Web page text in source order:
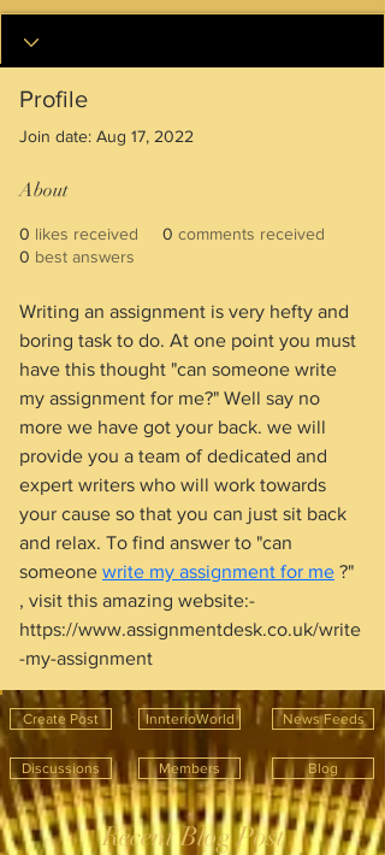
Profile
Join date: Aug 17, 2022
About
0 likes received 0 comments received
0 best answers
Writing an assignment is very hefty and
boring task to do. At one point you must
have this thought "can someone write
my assignment for me?" Well say no
more we have got your back. we will
provide you a team of dedicated and
expert writers who will work towards
your cause so that you can just sit back
and relax. To find answer to "can
someone write my assignment for me ?"
, visit this amazing website:-
https://www.assignmentdesk.co.uk/write
-my-assignment
Create Post
Discussions
InnterioWorld
Members
News Feeds
Blog
Recent Blog Post